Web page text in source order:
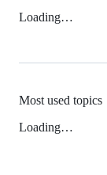
Loading…
Most used topics
Loading…